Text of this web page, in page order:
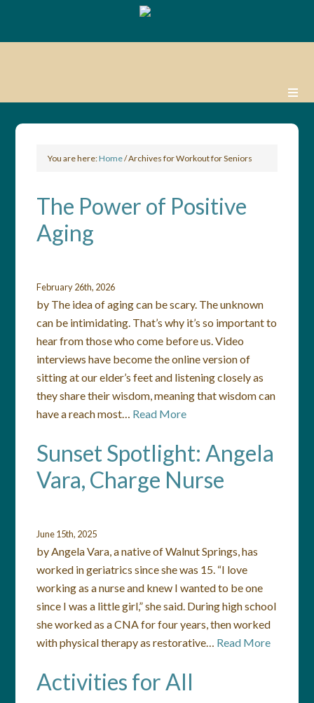
You are here:Home/Archives for Workout for Seniors
The Power of Positive
Aging
February 26th, 2026
by The idea of aging can be scary. The unknown
can be intimidating. That’s why it’s so important to
hear from those who come before us. Video
interviews have become the online version of
sitting at our elder’s feet and listening closely as
they share their wisdom, meaning that wisdom can
have a reach most… Read More
Sunset Spotlight: Angela
Vara, Charge Nurse
June 15th, 2025
by Angela Vara, a native of Walnut Springs, has
worked in geriatrics since she was 15. “I love
working as a nurse and knew I wanted to be one
since I was a little girl,” she said. During high school
she worked as a CNA for four years, then worked
with physical therapy as restorative… Read More
Activities for All